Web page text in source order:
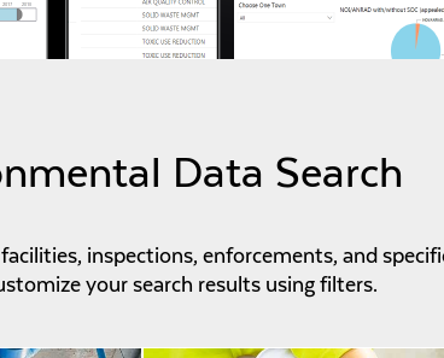
Data Search
inspections, enforcements, and
your search results using filters.